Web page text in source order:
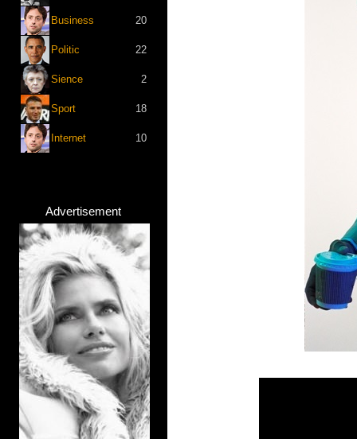
Business 20
Politic 22
Sience 2
Sport 18
Internet 10
Advertisement